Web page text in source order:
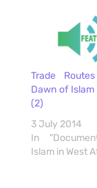
Trade
Dawn of Islam
(2)
3 July 2014
In
Islam in West